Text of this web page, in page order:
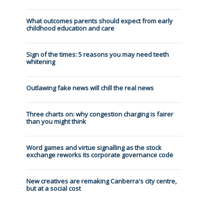
What outcomes parents should expect from early
childhood education and care
Sign of the times: 5 reasons you may need teeth
whitening
Outlawing fake news will chill the real news
Three charts on: why congestion charging is fairer
than you might think
Word games and virtue signalling as the stock
exchange reworks its corporate governance code
New creatives are remaking Canberra's city centre,
but at a social cost